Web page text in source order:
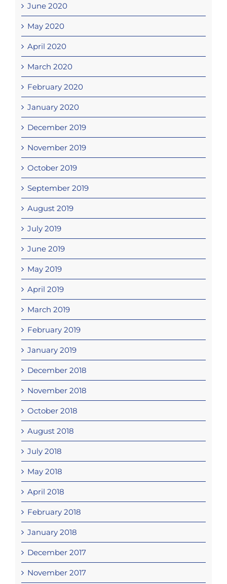
June 2020
May 2020
April 2020
March 2020
February 2020
January 2020
December 2019
November 2019
October 2019
September 2019
August 2019
July 2019
June 2019
May 2019
April 2019
March 2019
February 2019
January 2019
December 2018
November 2018
October 2018
August 2018
July 2018
May 2018
April 2018
February 2018
January 2018
December 2017
November 2017